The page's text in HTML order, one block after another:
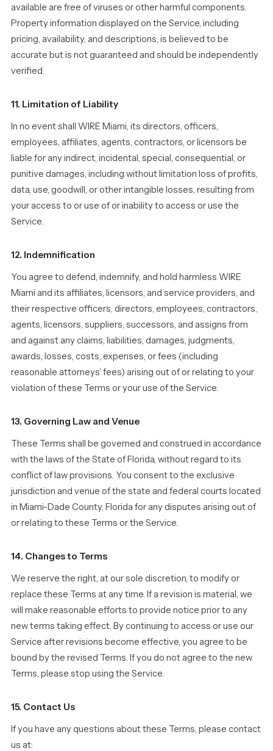
available are free of viruses or other harmful components.
Property information displayed on the Service, including
pricing, availability, and descriptions, is believed to be
accurate but is not guaranteed and should be independently
verified.
11. Limitation of Liability
In no event shall WIRE Miami, its directors, officers,
employees, affiliates, agents, contractors, or licensors be
liable for any indirect, incidental, special, consequential, or
punitive damages, including without limitation loss of profits,
data, use, goodwill, or other intangible losses, resulting from
your access to or use of or inability to access or use the
Service.
12. Indemnification
You agree to defend, indemnify, and hold harmless WIRE
Miami and its affiliates, licensors, and service providers, and
their respective officers, directors, employees, contractors,
agents, licensors, suppliers, successors, and assigns from
and against any claims, liabilities, damages, judgments,
awards, losses, costs, expenses, or fees (including
reasonable attorneys’ fees) arising out of or relating to your
violation of these Terms or your use of the Service.
13. Governing Law and Venue
These Terms shall be governed and construed in accordance
with the laws of the State of Florida, without regard to its
conflict of law provisions. You consent to the exclusive
jurisdiction and venue of the state and federal courts located
in Miami-Dade County, Florida for any disputes arising out of
or relating to these Terms or the Service.
14. Changes to Terms
We reserve the right, at our sole discretion, to modify or
replace these Terms at any time. If a revision is material, we
will make reasonable efforts to provide notice prior to any
new terms taking effect. By continuing to access or use our
Service after revisions become effective, you agree to be
bound by the revised Terms. If you do not agree to the new
Terms, please stop using the Service.
15. Contact Us
If you have any questions about these Terms, please contact
us at: